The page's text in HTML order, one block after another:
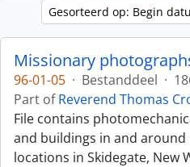
Gesorteerd op: Begin
Missionary
96-01-05 · Bestanddeel ·
Part ofReverend Thomas
File contains
and buildings in and
locations in Skidegate, New